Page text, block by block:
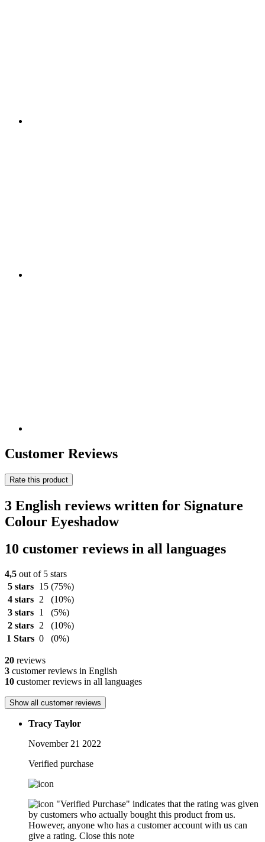
Customer Reviews
Rate this product
3 English reviews written for Signature
Colour Eyeshadow
10 customer reviews in all languages
4,5 out of 5 stars
5 stars
15 (75%)
4 stars
2
(10%)
3 stars
1
(5%)
2 stars
2
(10%)
1 Stars 0 (0%)
20 reviews
3 customer reviews in English
10 customer reviews in all languages
Show all customer reviews
Tracy Taylor
November 21 2022
Verified purchase
"Verified Purchase" indicates that the rating was given
by customers who actually bought this product from us.
However, anyone who has a customer account with us can
give a rating. Close this note